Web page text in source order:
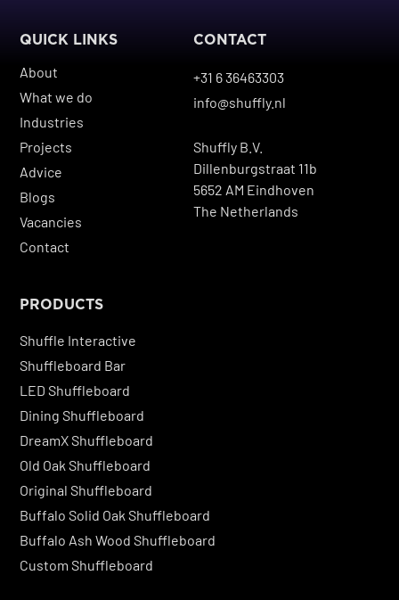
QUICK LINKS
About
What we do
Industries
Projects
Advice
Blogs
Vacancies
Contact
PRODUCTS
Shuffle Interactive
Shuffleboard Bar
LED Shuffleboard
Dining Shuffleboard
DreamX Shuffleboard
Old Oak Shuffleboard
Original Shuffleboard
Buffalo Solid Oak Shuffleboard
Buffalo Ash Wood Shuffleboard
Custom Shuffleboard
CONTACT
+31 6 36463303
info@shuffly.nl
Shuffly B.V.
Dillenburgstraat 11b
5652 AM Eindhoven
The Netherlands